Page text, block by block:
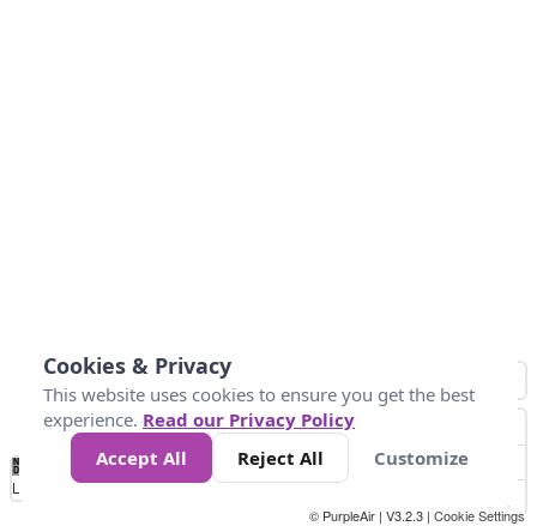
No
Data 4 5 6 7 10 +
Loading...
© PurpleAir | V3.2.3 | Cookie Settings
Cookies & Privacy
This website uses cookies to ensure you get the best
experience. Read our Privacy Policy
Accept All
Reject All Customize